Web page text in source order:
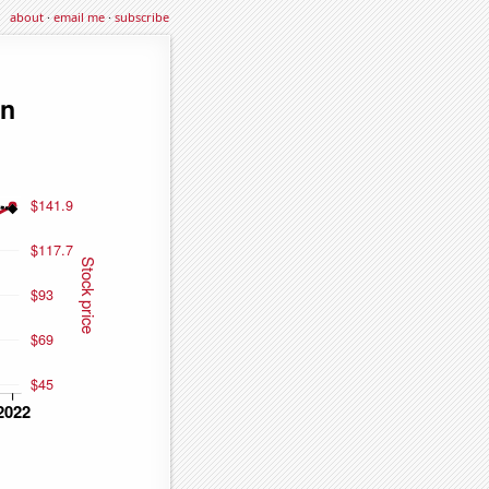
about·email me·subscribe